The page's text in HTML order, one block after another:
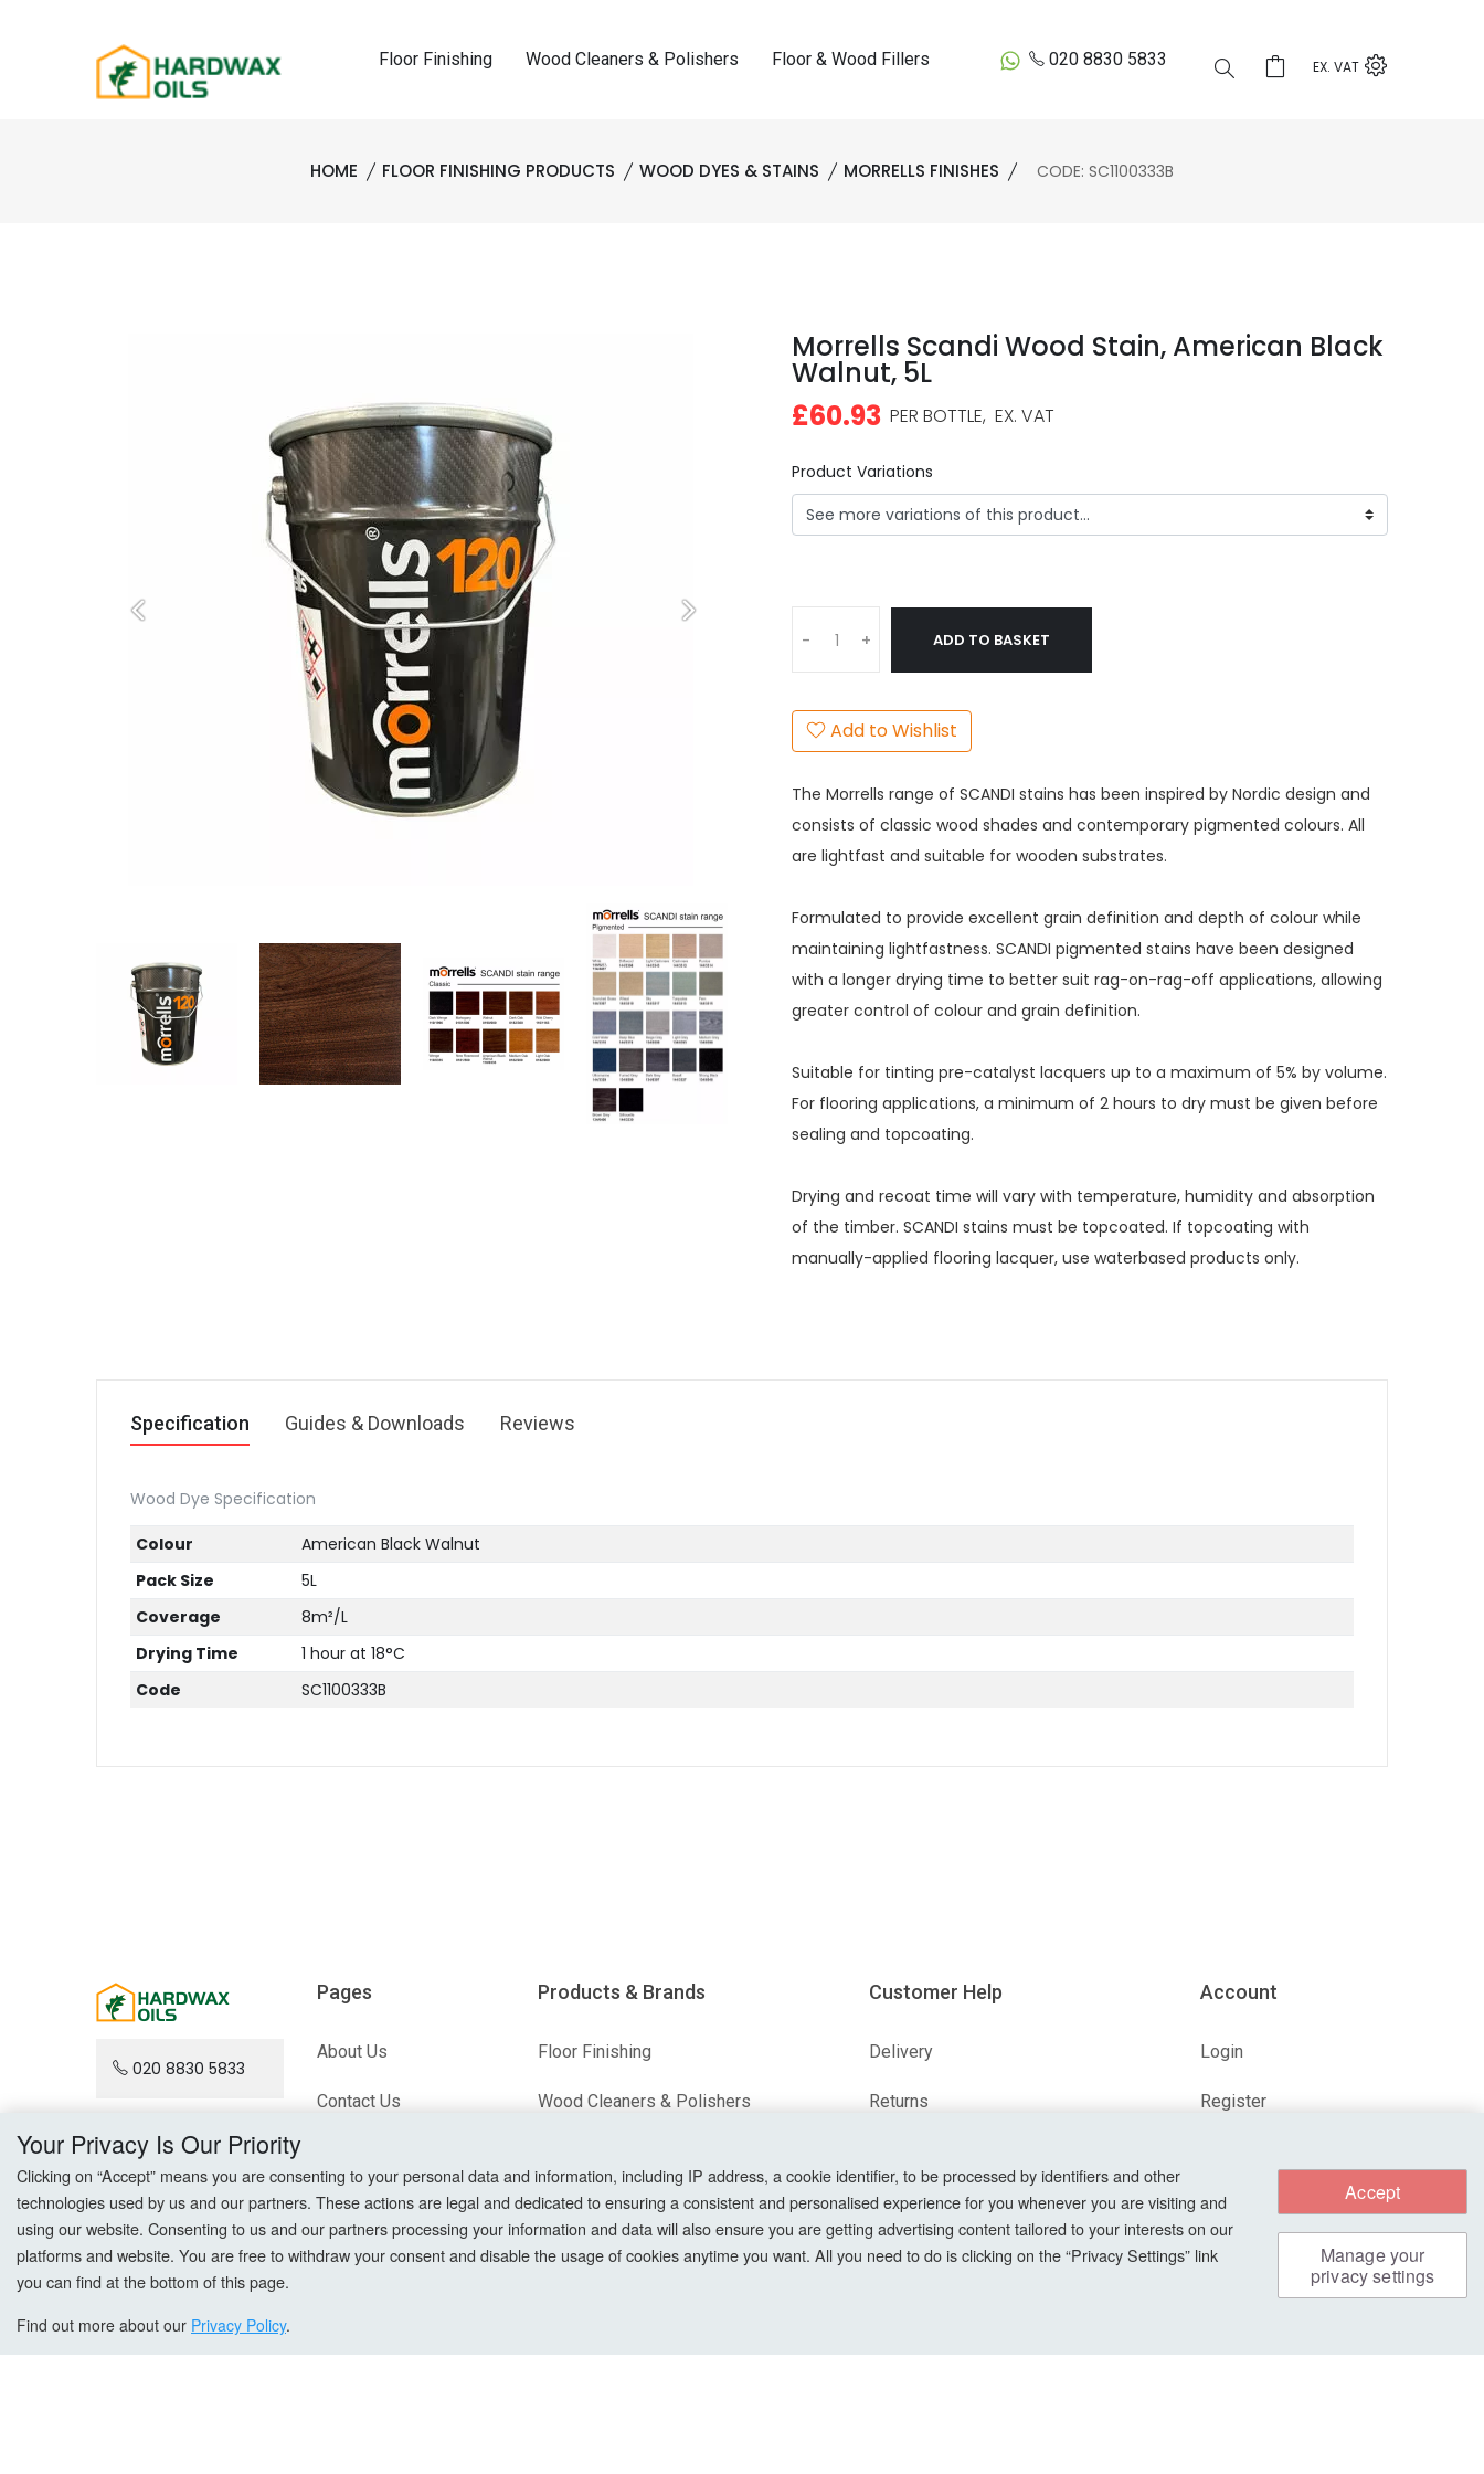
Floor Finishing Wood Cleaners & Polishers Floor & Wood Fillers 020 8830 5833 EX. VAT
HOME FLOOR FINISHING PRODUCTS WOOD DYES & STAINS MORRELLS FINISHES CODE: SC1100333B
Morrells Scandi Wood Stain, American Black
Walnut, 5L
£60.93 PER BOTTLE, EX. VAT
Product Variations
- + ADD TO BASKET
Add to Wishlist
The Morrells range of SCANDI stains has been inspired by Nordic design and
consists of classic wood shades and contemporary pigmented colours. All
are lightfast and suitable for wooden substrates.
Formulated to provide excellent grain definition and depth of colour while
maintaining lightfastness. SCANDI pigmented stains have been designed
with a longer drying time to better suit rag-on-rag-off applications, allowing
greater control of colour and grain definition.
Suitable for tinting pre-catalyst lacquers up to a maximum of 5% by volume.
For flooring applications, a minimum of 2 hours to dry must be given before
sealing and topcoating.
Drying and recoat time will vary with temperature, humidity and absorption
of the timber. SCANDI stains must be topcoated. If topcoating with
manually-applied flooring lacquer, use waterbased products only.
Specification Guides & Downloads Reviews
Wood Dye Specification
Colour
American Black Walnut
Pack Size
5L
Coverage
8m²/L
Drying Time
1 hour at 18°C
Code
SC1100333B
020 8830 5833
Pages
About Us
Contact Us
Sitemap
Products & Brands
Floor Finishing
Wood Cleaners & Polishers
Our Brands
Customer Help
Delivery
Returns
Privacy Policy
Cookie Settings
Account
Login
Register
Your Privacy Is Our Priority
Clicking on “Accept” means you are consenting to your personal data and information, including IP address, a cookie identifier, to be processed by identifiers and other
technologies used by us and our partners. These actions are legal and dedicated to ensuring a consistent and personalised experience for you whenever you are visiting and
using our website. Consenting to us and our partners processing your information and data will also ensure you are getting advertising content tailored to your interests on our
platforms and website. You are free to withdraw your consent and disable the usage of cookies anytime you want. All you need to do is clicking on the “Privacy Settings” link
you can find at the bottom of this page.
Find out more about our Privacy Policy.
Accept
Manage your
privacy settings